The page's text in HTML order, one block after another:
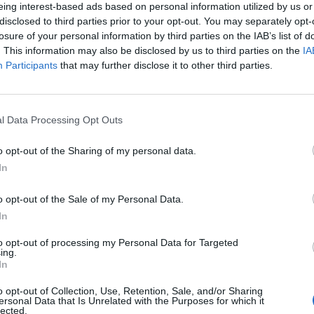
interest-based ads based on personal information utilized by us
to third parties prior to your opt-out. You may separately
of your personal information by third parties on the IAB’s list of
This information may also be disclosed by us to third parties on the
Participants that may further disclose it to other third parties.
Data Processing Opt Outs
opt-out of the Sharing of my personal data.
opt-out of the Sale of my Personal Data.
opt-out of processing my Personal Data for Targeted
opt-out of Collection, Use, Retention, Sale, and/or Sharing
Data that Is Unrelated with the Purposes for which it
received. Barton falsely called the BBC Radio 2
onX.
Vine revealed he could become Barton’s
legal searches on his house,” Vine explained. “He
not pay, they could put a charge on his house.
my tenant, paying me rent to live there. If he
evict him or force the sale of his house to recoup
position and I am grateful to my lawyers in
bare the financial loss Barton suffered through